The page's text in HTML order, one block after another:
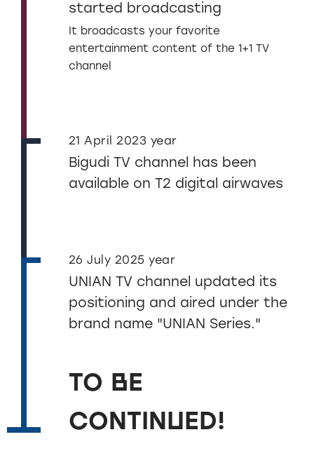
started broadcasting
It broadcasts your favorite
entertainment content of the 1+1 TV
channel
21 April 2023 year
Bigudi TV channel has been
available on T2 digital airwaves
26 July 2025 year
UNIAN TV channel updated its
positioning and aired under the
brand name "UNIAN Series."
TO BE
CONTINUED!